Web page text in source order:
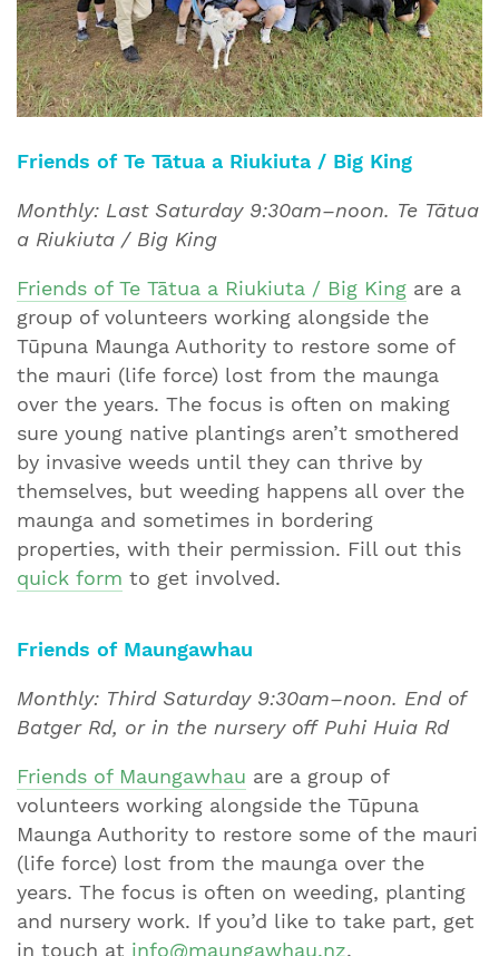
Friends of Te Tātua a Riukiuta / Big King
Monthly: Last Saturday 9:30am–noon. Te Tātua
a Riukiuta / Big King
Friends of Te Tātua a Riukiuta / Big King are a
group of volunteers working alongside the
Tūpuna Maunga Authority to restore some of
the mauri (life force) lost from the maunga
over the years. The focus is often on making
sure young native plantings aren’t smothered
by invasive weeds until they can thrive by
themselves, but weeding happens all over the
maunga and sometimes in bordering
properties, with their permission. Fill out this
quick form to get involved.
Friends of Maungawhau
Monthly: Third Saturday 9:30am–noon. End of
Batger Rd, or in the nursery off Puhi Huia Rd
Friends of Maungawhau are a group of
volunteers working alongside the Tūpuna
Maunga Authority to restore some of the mauri
(life force) lost from the maunga over the
years. The focus is often on weeding, planting
and nursery work. If you’d like to take part, get
in touch at info@maungawhau.nz.